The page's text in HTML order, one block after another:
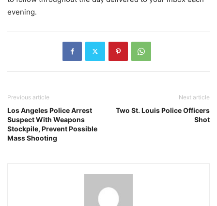
evening.
Previous article
Los Angeles Police Arrest
Suspect With Weapons
Stockpile, Prevent Possible
Mass Shooting
Next article
Two St. Louis Police Officers
Shot